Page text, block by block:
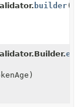
builder()